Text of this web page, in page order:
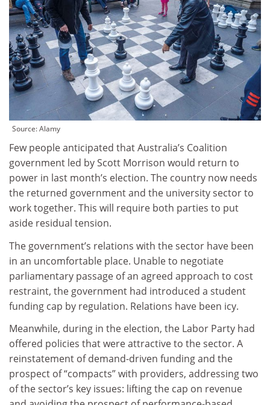
Source: Alamy
Few people anticipated that Australia’s Coalition
government led by Scott Morrison would return to
power in last month’s election. The country now needs
the returned government and the university sector to
work together. This will require both parties to put
aside residual tension.
The government’s relations with the sector have been
in an uncomfortable place. Unable to negotiate
parliamentary passage of an agreed approach to cost
restraint, the government had introduced a student
funding cap by regulation. Relations have been icy.
Meanwhile, during in the election, the Labor Party had
offered policies that were attractive to the sector. A
reinstatement of demand-driven funding and the
prospect of “compacts” with providers, addressing two
of the sector’s key issues: lifting the cap on revenue